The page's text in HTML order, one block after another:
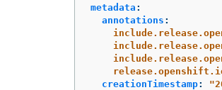
metadata :
annotations :
creationTimestamp: "